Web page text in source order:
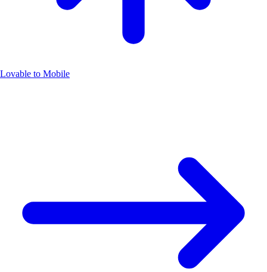
Lovable to Mobile